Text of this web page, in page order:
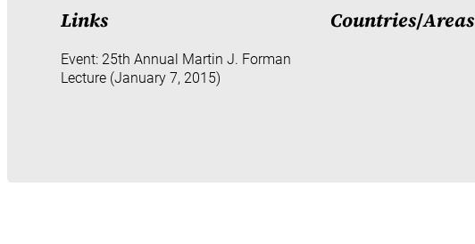
Links
Event: 25th Annual Martin J. Forman
Lecture (January 7, 2015)
Countries/Areas